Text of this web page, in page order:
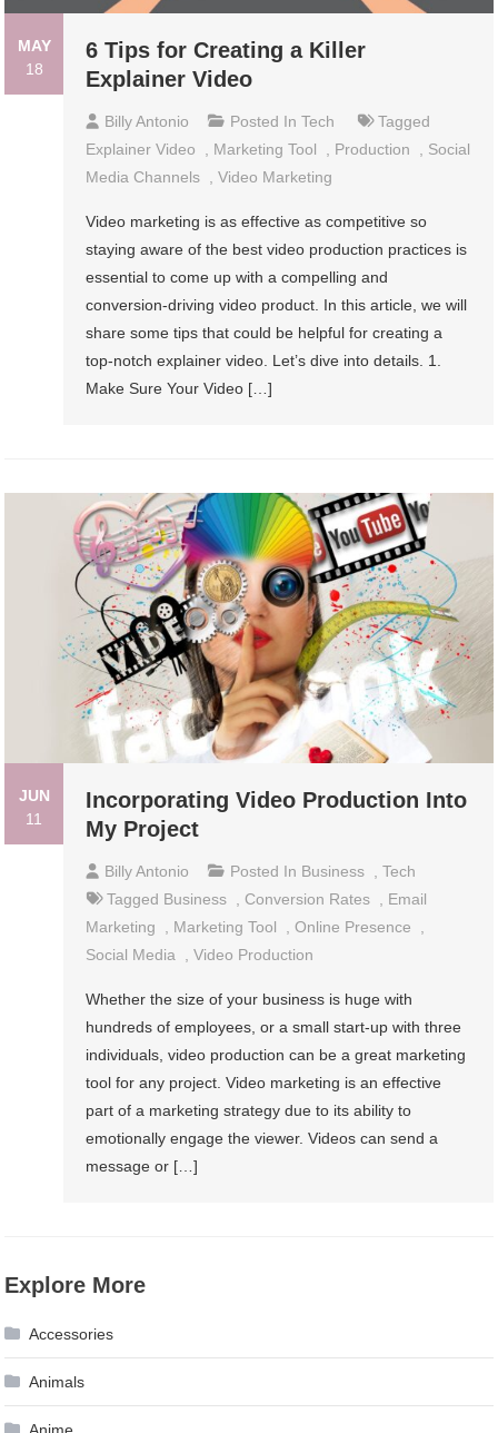
MAY
18
6 Tips for Creating a Killer
Explainer Video
Billy Antonio Posted InTech
Tagged
Explainer Video
Marketing Tool Production
Social
Media Channels
,Video Marketing
Video marketing is as effective as competitive so
staying aware of the best video production practices is
essential to come up with a compelling and
conversion-driving video product. In this article, we will
share some tips that could be helpful for creating a
top-notch explainer video. Let’s dive into details. 1.
Make Sure Your Video […]
JUN
11
Incorporating Video Production Into
My Project
Billy Antonio Posted In Business ,Tech
Tagged Business Conversion Rates
Email
Marketing
Marketing Tool ,Online Presence
Social Media
,Video Production
Whether the size of your business is huge with
hundreds of employees, or a small start-up with three
individuals, video production can be a great marketing
tool for any project. Video marketing is an effective
part of a marketing strategy due to its ability to
emotionally engage the viewer. Videos can send a
message or […]
Explore More
Accessories
Animals